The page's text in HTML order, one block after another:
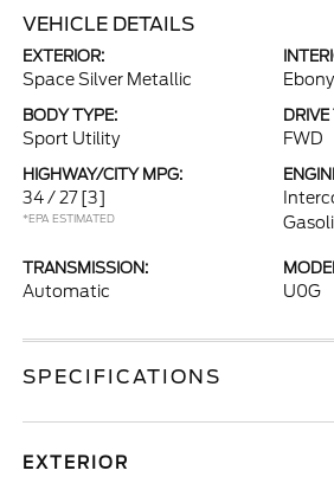
VEHICLE DETAILS
EXTERIOR:
Space Silver Metallic
BODY TYPE:
Sport Utility FWD
HIGHWAY/CITY MPG:
34 / 27 [3]
*EPA ESTIMATED
TRANSMISSION:
Automatic U0G
SPECIFICATIONS
EXTERIOR